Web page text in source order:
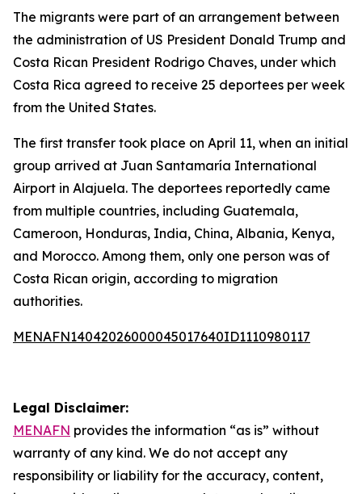
The migrants were part of an arrangement between
the administration of US President Donald Trump and
Costa Rican President Rodrigo Chaves, under which
Costa Rica agreed to receive 25 deportees per week
from the United States.
The first transfer took place on April 11, when an initial
group arrived at Juan Santamaría International
Airport in Alajuela. The deportees reportedly came
from multiple countries, including Guatemala,
Cameroon, Honduras, India, China, Albania, Kenya,
and Morocco. Among them, only one person was of
Costa Rican origin, according to migration
authorities.
MENAFN14042026000045017640ID1110980117
Legal Disclaimer:
MENAFN provides the information “as is” without
warranty of any kind. We do not accept any
responsibility or liability for the accuracy, content,